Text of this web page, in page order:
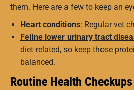
them. Here are a few to keep an
Heart conditions: Regular vet
Feline lower urinary tract
diet-related, so keep those
balanced.
Routine Health Checkups